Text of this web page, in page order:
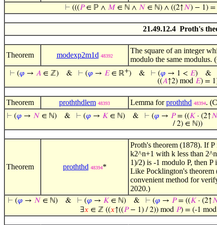
⊢ (((𝑃∈ ℙ ∧ 𝑀 ∈ ℕ ∧ 𝑁 ∈ ℕ) ∧ ((2↑𝑁) − 1) =
21.49.12.4 Proth's
Theorem modexp2m1d 48392
The square of an integer
modulo the same modulus.
⊢ (𝜑 → 𝐴 ∈ ℤ) & ⊢ (𝜑 → 𝐸∈ ℝ+) & ⊢ (𝜑 → 1 < 𝐸) &
((𝐴↑2) mod 𝐸) =
Theorem proththdlem 48393 Lemma forproththd 48394.
⊢ (𝜑 → 𝑁 ∈ ℕ)& ⊢ (𝜑 → 𝐾∈ ℕ)& ⊢ (𝜑 → 𝑃= ((𝐾· (2↑
/ 2) ∈ ℕ))
Theorem proththd 48394*
Proth's theorem (1878). If
k2^n+1 with k less than
1)/2) is -1 modulo P, then
Like Pocklington's theorem
convenient method for
2020.)
⊢ (𝜑 → 𝑁 ∈ ℕ) & ⊢ (𝜑 → 𝐾 ∈ ℕ) & ⊢ (𝜑 → 𝑃= ((𝐾 · (2↑
∃𝑥 ∈ ℤ ((𝑥↑((𝑃− 1) / 2)) mod 𝑃) = (-1